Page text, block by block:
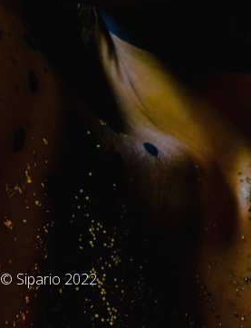
© Sipario 2022